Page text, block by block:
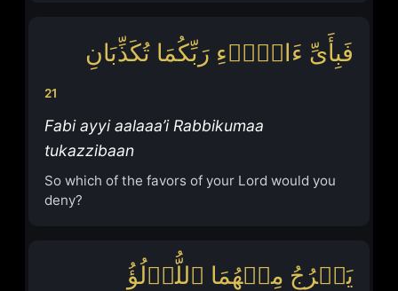
21
فَبِأَیِّ ءَالَاۤءِ رَبِّكُمَا تُكَذِّبَانِ
Fabi ayyi aalaaa’i Rabbikumaa
tukazzibaan
So which of the favors of your Lord would you
deny?
یَخۡرُجُ مِنۡهُمَا ٱللُّؤۡلُؤُ